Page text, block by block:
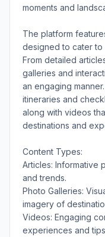
moments and
The platform
designed to cater to
From detailed
galleries and
an engaging
itineraries and
along with videos
destinations and
Content Types:
Articles: Informative
and trends.
Photo Galleries:
imagery of
Videos: Engaging
experiences and